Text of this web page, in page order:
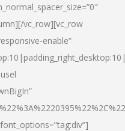
vc_row][vc_row
enable”